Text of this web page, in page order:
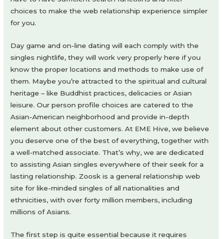
choices to make the web relationship experience simpler
for you.
Day game and on-line dating will each comply with the
singles nightlife, they will work very properly here if you
know the proper locations and methods to make use of
them. Maybe you’re attracted to the spiritual and cultural
heritage – like Buddhist practices, delicacies or Asian
leisure. Our person profile choices are catered to the
Asian-American neighborhood and provide in-depth
element about other customers. At EME Hive, we believe
you deserve one of the best of everything, together with
a well-matched associate. That’s why, we are dedicated
to assisting Asian singles everywhere of their seek for a
lasting relationship. Zoosk is a general relationship web
site for like-minded singles of all nationalities and
ethnicities, with over forty million members, including
millions of Asians.
The first step is quite essential because it requires